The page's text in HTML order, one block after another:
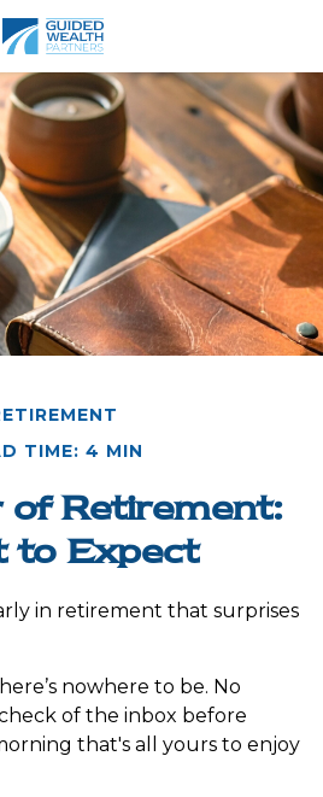
TIME: 4 MIN
of Retirement:
to Expect
in retirement that surprises
nowhere to be. No
of the inbox before
that's all yours to enjoy